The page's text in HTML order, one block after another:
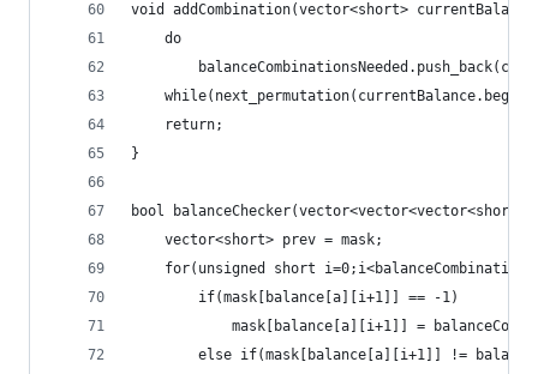
void addCombination(vector<short>
	do
	return;
}
bool
	vector<short> prev = mask;
for(unsigned short
		if(mask[balance[a][i+1]] == -1)
mask[balance[a][i+1]] =
else if(mask[balance[a][i+1]] !=